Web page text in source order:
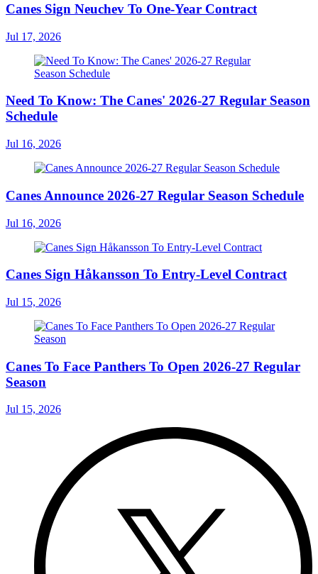
Canes Sign Neuchev To One-Year Contract
Jul 17, 2026
Need To Know: The Canes' 2026-27 Regular Season
Schedule
Jul 16, 2026
Canes Announce 2026-27 Regular Season Schedule
Jul 16, 2026
Canes Sign Håkansson To Entry-Level Contract
Jul 15, 2026
Canes To Face Panthers To Open 2026-27 Regular
Season
Jul 15, 2026